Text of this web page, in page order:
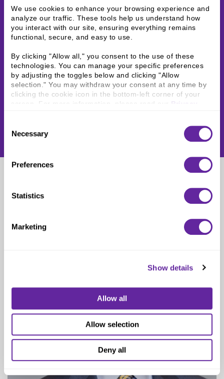
We use cookies to enhance your browsing experience and
analyze our traffic. These tools help us understand how
you interact with our site, ensuring everything remains
functional, secure, and easy to use.
By clicking "Allow all," you consent to the use of these
technologies. You can manage your specific preferences
by adjusting the toggles below and clicking "Allow
selection." You may withdraw your consent at any time by
clicking the cookie icon in the bottom-left corner of your
screen. For more information, please read our
Selection
Necessary
Preferences
Statistics
Marketing
Show details
Allow all
Allow selection
Deny all